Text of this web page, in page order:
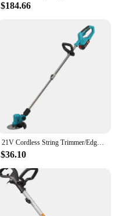
$184.66
21V Cordless String Trimmer/Edger and Leaf Blower Combo Kit + Goggles + Gloves, 2.0Ah Battery and Charger Included
$36.10